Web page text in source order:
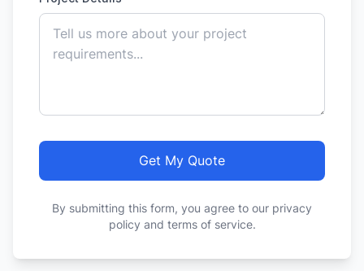
Get My Quote
By submitting this form, you agree to our privacy
policy and terms of service.